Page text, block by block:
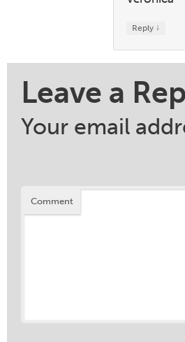
Reply ↓
Leave a
Your email
Comment